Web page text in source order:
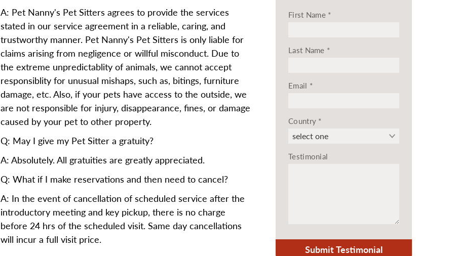
A: Pet Nanny's Pet Sitters agrees to provide the services
stated in our service agreement in a reliable, caring, and
trustworthy manner. Pet Nanny's Pet Sitters is only liable for
claims arising from negligence or willful misconduct. Due to
the extreme unpredictablity of animals, we cannot accept
responsiblity for unusual mishaps, such as, bitings, furniture
damage, etc. Also, if your pets have access to the outside, we
are not responsible for injury, disappearance, fines, or damage
caused by your pet to other property.
Q: May I give my Pet Sitter a gratuity?
A: Absolutely. All gratuities are greatly appreciated.
Q: What if I make reservations and then need to cancel?
A: In the event of cancellation of scheduled service after the
introductory meeting and key pickup, there is no charge
before 24 hrs of the scheduled visit. Same day cancellations
will incur a full visit price.
First Name *
Last Name *
Email *
Country *
Testimonial
Submit Testimonial